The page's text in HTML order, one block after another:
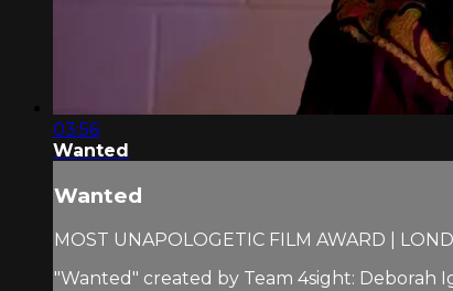
03:56
Wanted
Wanted
MOST UNAPOLOGETIC FILM AWARD |
"Wanted" created by Team 4sight: Deborah